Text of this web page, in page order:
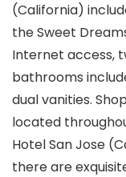
(California)
the Sweet
Internet access,
bathrooms
dual vanities.
located
Hotel San Jose
there are